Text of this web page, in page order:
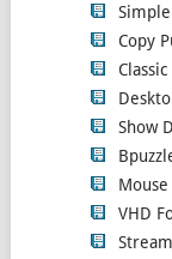
Copy
Show
VHD